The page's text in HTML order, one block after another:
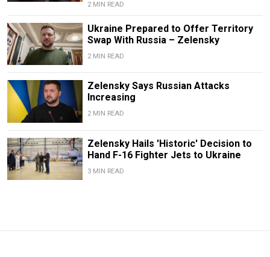
2 MIN READ
Ukraine Prepared to Offer Territory
Swap With Russia – Zelensky
2 MIN READ
Zelensky Says Russian Attacks
Increasing
2 MIN READ
Zelensky Hails 'Historic' Decision to
Hand F-16 Fighter Jets to Ukraine
3 MIN READ